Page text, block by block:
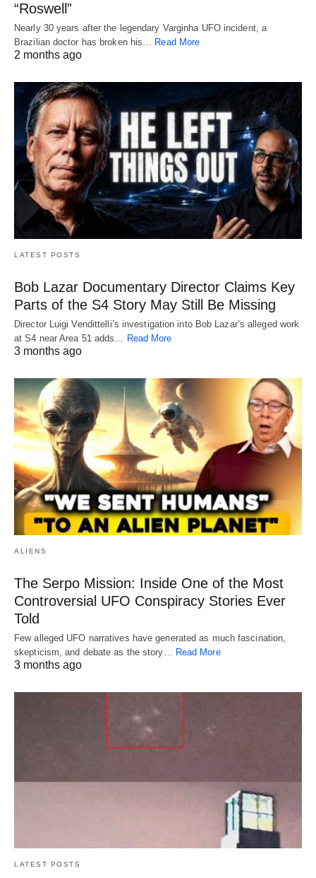
“Roswell”
Nearly 30 years after the legendary Varginha UFO incident, a
Brazilian doctor has broken his… Read More
2 months ago
LATEST POSTS
Bob Lazar Documentary Director Claims Key
Parts of the S4 Story May Still Be Missing
Director Luigi Vendittelli’s investigation into Bob Lazar’s alleged work
at S4 near Area 51 adds…
Read More
3 months ago
ALIENS
The Serpo Mission: Inside One of the Most
Controversial UFO Conspiracy Stories Ever
Told
Few alleged UFO narratives have generated as much fascination,
skepticism, and debate as the story… Read More
3 months ago
LATEST POSTS